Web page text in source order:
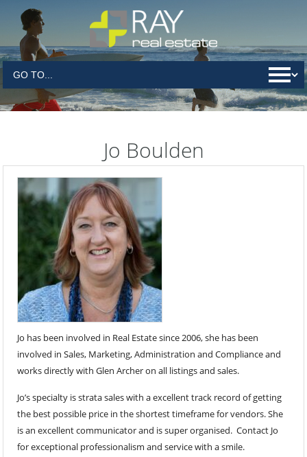
Jo Boulden
Jo has been involved in Real Estate since 2006, she has been
involved in Sales, Marketing, Administration and Compliance and
works directly with Glen Archer on all listings and sales.
Jo’s specialty is strata sales with a excellent track record of getting
the best possible price in the shortest timeframe for vendors. She
is an excellent communicator and is super organised. Contact Jo
for exceptional professionalism and service with a smile.